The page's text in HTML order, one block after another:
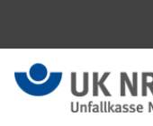
Start